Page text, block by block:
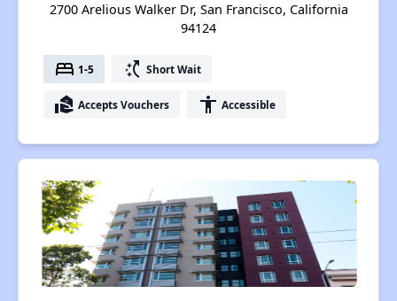
2700 Arelious Walker Dr, San Francisco, California
94124
bed 1-5 switch_access_shortcut Short Wait
real_estate_agent Accepts Vouchers accessibility Accessible